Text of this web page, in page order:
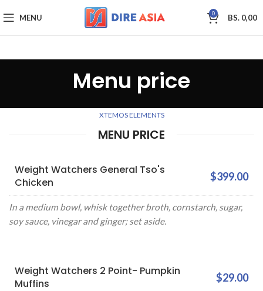
MENU 0 BS. 0,00
Menu price
XTEMOS ELEMENTS
MENU PRICE
Weight Watchers General Tso's
Chicken
$399.00
In a medium bowl, whisk together broth, cornstarch, sugar,
soy sauce, vinegar and ginger; set aside.
Weight Watchers 2 Point- Pumpkin
Muffins
$29.00